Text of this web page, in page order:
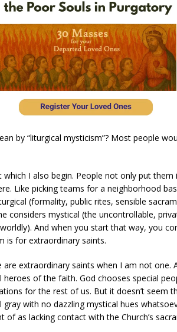
by “liturgical mysticism”? Most people
which I also begin. People not only put
Like picking teams for a neighborhood
(formality, public rites, sensible
considers mystical (the uncontrollable,
And when you start that way, you
is for extraordinary saints.
extraordinary saints when I am not one.
of the faith. God chooses special
for the rest of us. But it doesn’t seem
with no dazzling mystical hues
of as lacking contact with the Church’s